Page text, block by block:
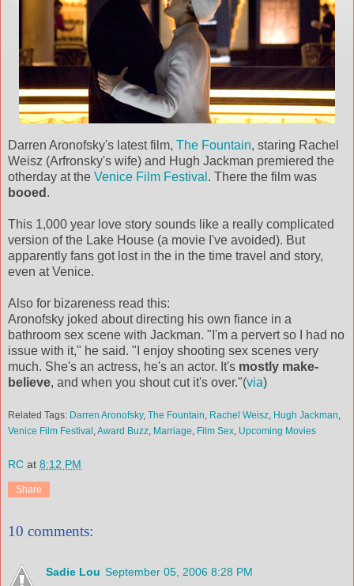
Darren Aronofsky's latest film, The Fountain, staring Rachel
Weisz (Arfronsky's wife) and Hugh Jackman premiered the
otherday at the Venice Film Festival . There the film was
booed .
This 1,000 year love story sounds like a really complicated
version of the Lake House (a movie I've avoided). But
apparently fans got lost in the in the time travel and story,
even at Venice.
Also for bizareness read this:
Aronofsky joked about directing his own fiance in a
bathroom sex scene with Jackman. "I'm a pervert so I had no
issue with it," he said. "I enjoy shooting sex scenes very
much. She's an actress, he's an actor. It's mostly make-
believe, and when you shout cut it's over."(via)
Related Tags: Darren Aronofsky, The Fountain, Rachel Weisz, Hugh Jackman,
Venice Film Festival ,Award Buzz, Marriage, Film Sex, Upcoming Movies
RC at 8:12 PM
Share
10 comments:
Sadie Lou September 05, 2006 8:28 PM